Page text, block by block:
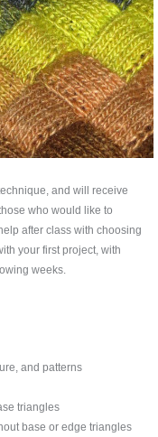
and will receive
who would like to
after class with choosing
your first project, with
weeks.
and patterns
triangles
base or edge triangles